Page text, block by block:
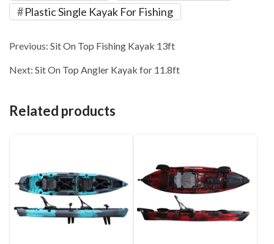
Plastic Single Kayak For Fishing
Previous: Sit On Top Fishing Kayak 13ft
Next: Sit On Top Angler Kayak for 11.8ft
Related products